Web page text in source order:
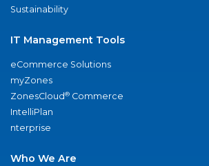
Sustainability
IT Management Tools
eCommerce Solutions
myZones
ZonesCloud® Commerce
IntelliPlan
nterprise
Who We Are